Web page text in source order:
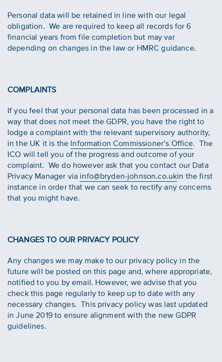
Personal data will be retained in line with our legal
obligation. We are required to keep all records for 6
financial years from file completion but may var
depending on changes in the law or HMRC guidance.
COMPLAINTS
If you feel that your personal data has been processed in a
way that does not meet the GDPR, you have the right to
lodge a complaint with the relevant supervisory authority,
in the UK it is the Information Commissioner’s Office. The
ICO will tell you of the progress and outcome of your
complaint. We do however ask that you contact our Data
Privacy Manager via info@bryden-johnson.co.ukin the first
instance in order that we can seek to rectify any concerns
that you might have.
CHANGES TO OUR PRIVACY POLICY
Any changes we may make to our privacy policy in the
future will be posted on this page and, where appropriate,
notified to you by email. However, we advise that you
check this page regularly to keep up to date with any
necessary changes. This privacy policy was last updated
in June 2019 to ensure alignment with the new GDPR
guidelines.